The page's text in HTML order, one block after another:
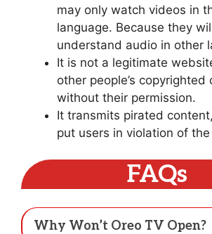
may only watch videos in
language. Because they
understand audio in other
It is not a legitimate
other people’s copyrighted
without their permission.
It transmits pirated
put users in violation of the
FAQs
Why Won’t Oreo TV Open?